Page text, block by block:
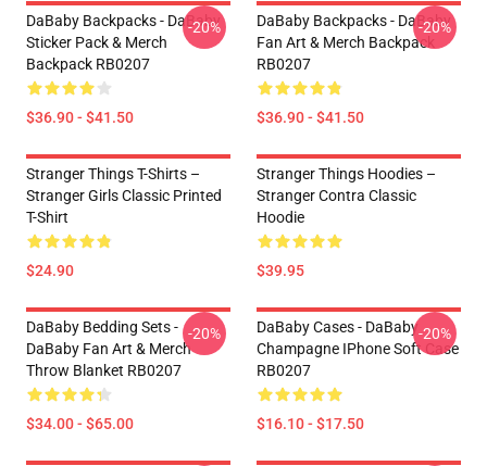
DaBaby Backpacks - DaBaby
Sticker Pack & Merch
Backpack RB0207
$36.90 - $41.50
-20%
DaBaby Backpacks - DaBaby
Fan Art & Merch Backpack
RB0207
$36.90 - $41.50
-20%
Stranger Things T-Shirts –
Stranger Girls Classic Printed
T-Shirt
$24.90
Stranger Things Hoodies –
Stranger Contra Classic
Hoodie
$39.95
DaBaby Bedding Sets -
DaBaby Fan Art & Merch
Throw Blanket RB0207
$34.00 - $65.00
-20%
DaBaby Cases - DaBaby
Champagne IPhone Soft Case
RB0207
$16.10 - $17.50
-20%